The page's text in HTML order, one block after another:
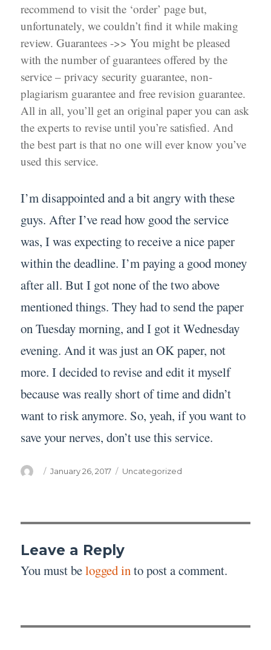
recommend to visit the ‘order’ page but,
unfortunately, we couldn’t find it while making
review. Guarantees ->> You might be pleased
with the number of guarantees offered by the
service – privacy security guarantee, non-
plagiarism guarantee and free revision guarantee.
All in all, you’ll get an original paper you can ask
the experts to revise until you’re satisfied. And
the best part is that no one will ever know you’ve
used this service.
I’m disappointed and a bit angry with these
guys. After I’ve read how good the service
was, I was expecting to receive a nice paper
within the deadline. I’m paying a good money
after all. But I got none of the two above
mentioned things. They had to send the paper
on Tuesday morning, and I got it Wednesday
evening. And it was just an OK paper, not
more. I decided to revise and edit it myself
because was really short of time and didn’t
want to risk anymore. So, yeah, if you want to
save your nerves, don’t use this service.
Author
Posted
January 26, 2017 Categories
Uncategorized
Leave a Reply
You must belogged into post a comment.